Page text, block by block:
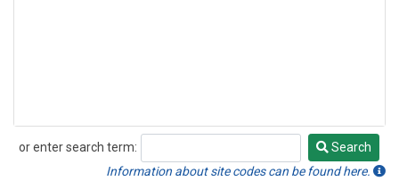
or enter search term:
Search
Search
Information about site codes can be found here.